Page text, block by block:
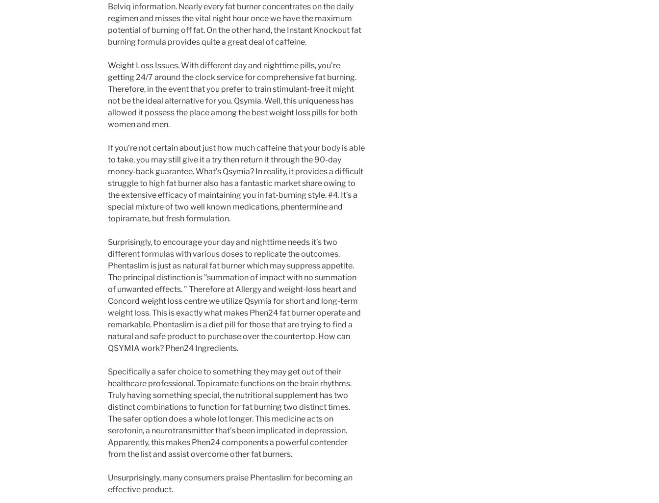
Belviq information. Nearly every fat burner concentrates on the daily
regimen and misses the vital night hour once we have the maximum
potential of burning off fat. On the other hand, the Instant Knockout fat
burning formula provides quite a great deal of caffeine.
Weight Loss Issues. With different day and nighttime pills, you’re
getting 24/7 around the clock service for comprehensive fat burning.
Therefore, in the event that you prefer to train stimulant-free it might
not be the ideal alternative for you. Qsymia. Well, this uniqueness has
allowed it possess the place among the best weight loss pills for both
women and men.
If you’re not certain about just how much caffeine that your body is able
to take, you may still give it a try then return it through the 90-day
money-back guarantee. What’s Qsymia? In reality, it provides a difficult
struggle to high fat burner also has a fantastic market share owing to
the extensive efficacy of maintaining you in fat-burning style. #4. It’s a
special mixture of two well known medications, phentermine and
topiramate, but fresh formulation.
Surprisingly, to encourage your day and nighttime needs it’s two
different formulas with various doses to replicate the outcomes.
Phentaslim is just as natural fat burner which may suppress appetite.
The principal distinction is "summation of impact with no summation
of unwanted effects. " Therefore at Allergy and weight-loss heart and
Concord weight loss centre we utilize Qsymia for short and long-term
weight loss. This is exactly what makes Phen24 fat burner operate and
remarkable. Phentaslim is a diet pill for those that are trying to find a
natural and safe product to purchase over the countertop. How can
QSYMIA work? Phen24 Ingredients.
Specifically a safer choice to something they may get out of their
healthcare professional. Topiramate functions on the brain rhythms.
Truly having something special, the nutritional supplement has two
distinct combinations to function for fat burning two distinct times.
The safer option does a whole lot longer. This medicine acts on
serotonin, a neurotransmitter that’s been implicated in depression.
Apparently, this makes Phen24 components a powerful contender
from the list and assist overcome other fat burners.
Unsurprisingly, many consumers praise Phentaslim for becoming an
effective product.